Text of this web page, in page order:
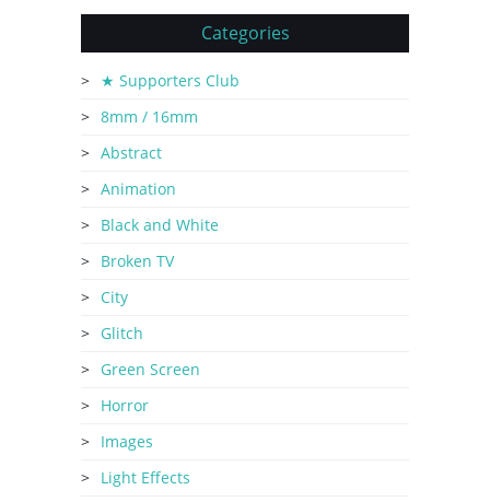
Categories
★ Supporters Club
8mm / 16mm
Abstract
Animation
Black and White
Broken TV
City
Glitch
Green Screen
Horror
Images
Light Effects